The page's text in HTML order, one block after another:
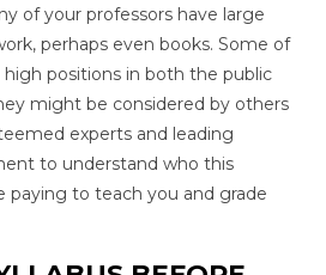
of your professors have large
perhaps even books. Some of
positions in both the public
might be considered by others
experts and leading
to understand who this
paying to teach you and grade